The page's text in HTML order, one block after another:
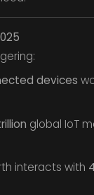
devices
global IoT
interacts with